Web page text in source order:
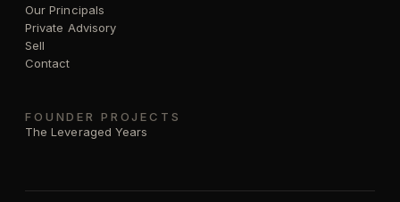
Our Principals
Private Advisory
Sell
Contact
FOUNDER PROJECTS
The Leveraged Years